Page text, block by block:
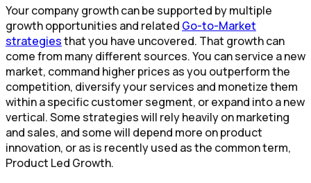
Your company growth can be supported by multiple
growth opportunities and related Go-to-Market
strategiesthat you have uncovered. That growth can
come from many different sources. You can service a new
market, command higher prices as you outperform the
competition, diversify your services and monetize them
within a specific customer segment, or expand into a new
vertical. Some strategies will rely heavily on marketing
and sales, and some will depend more on product
innovation, or as is recently used as the common term,
Product Led Growth.